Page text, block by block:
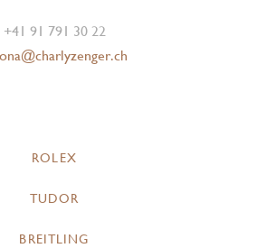
+41 91 791 30 22
ROLEX
TUDOR
BREITLING